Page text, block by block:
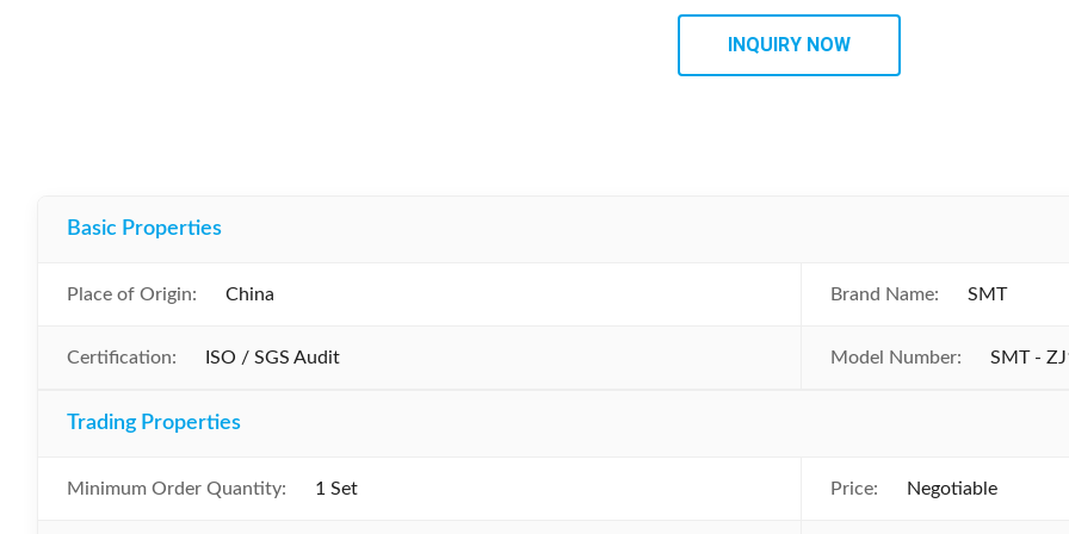
INQUIRY NOW
Basic Properties
Place of Origin: China Brand Name: SMT
Certification: ISO / SGS Audit Model Number: SMT -
Trading Properties
Minimum Order Quantity: 1 Set Price: Negotiable